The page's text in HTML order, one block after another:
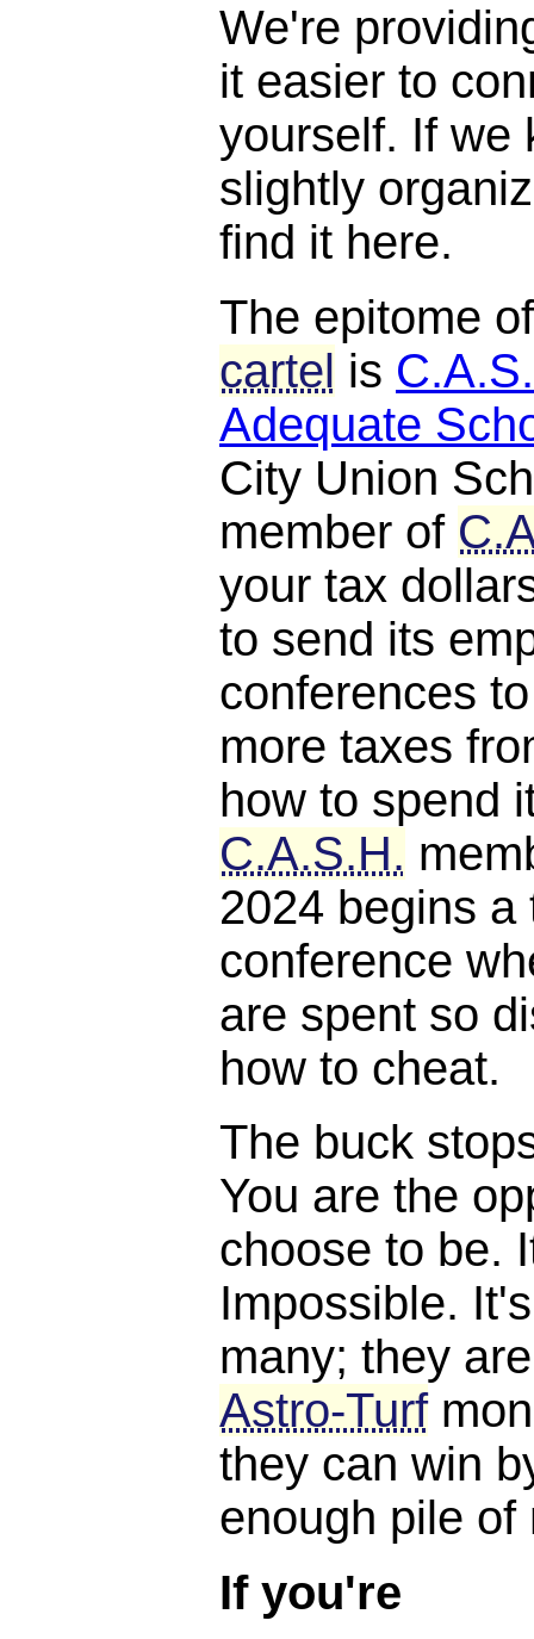
We're
it easier to
yourself. If we
slightly
find it here.
The epitome
cartel is
Adequate
City Union
member of
your tax
to send its
conferences
more taxes
how to spend
C.A.S.H.
2024 begins a
conference
are spent so
how to cheat.
The buck
You are the
choose to be.
Impossible.
many; they
Astro-Turf
they can win
enough pile of
If you're